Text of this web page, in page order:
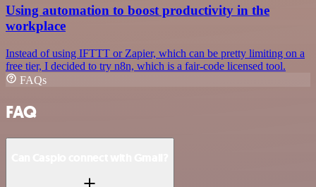
Using automation to boost productivity in the
workplace
Instead of using IFTTT or Zapier, which can be pretty limiting on a
free tier, I decided to try n8n, which is a fair-code licensed tool.
FAQs
FAQ